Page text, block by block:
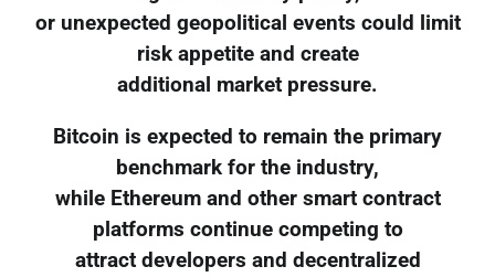
or unexpected geopolitical events could limit
risk appetite and create
additional market pressure.
Bitcoin is expected to remain the primary
benchmark for the industry,
while Ethereum and other smart contract
platforms continue competing to
attract developers and decentralized